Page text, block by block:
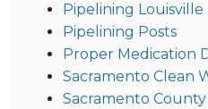
Pipelining Louisville
Pipelining Posts
Proper Medication
Sacramento Clean
Sacramento